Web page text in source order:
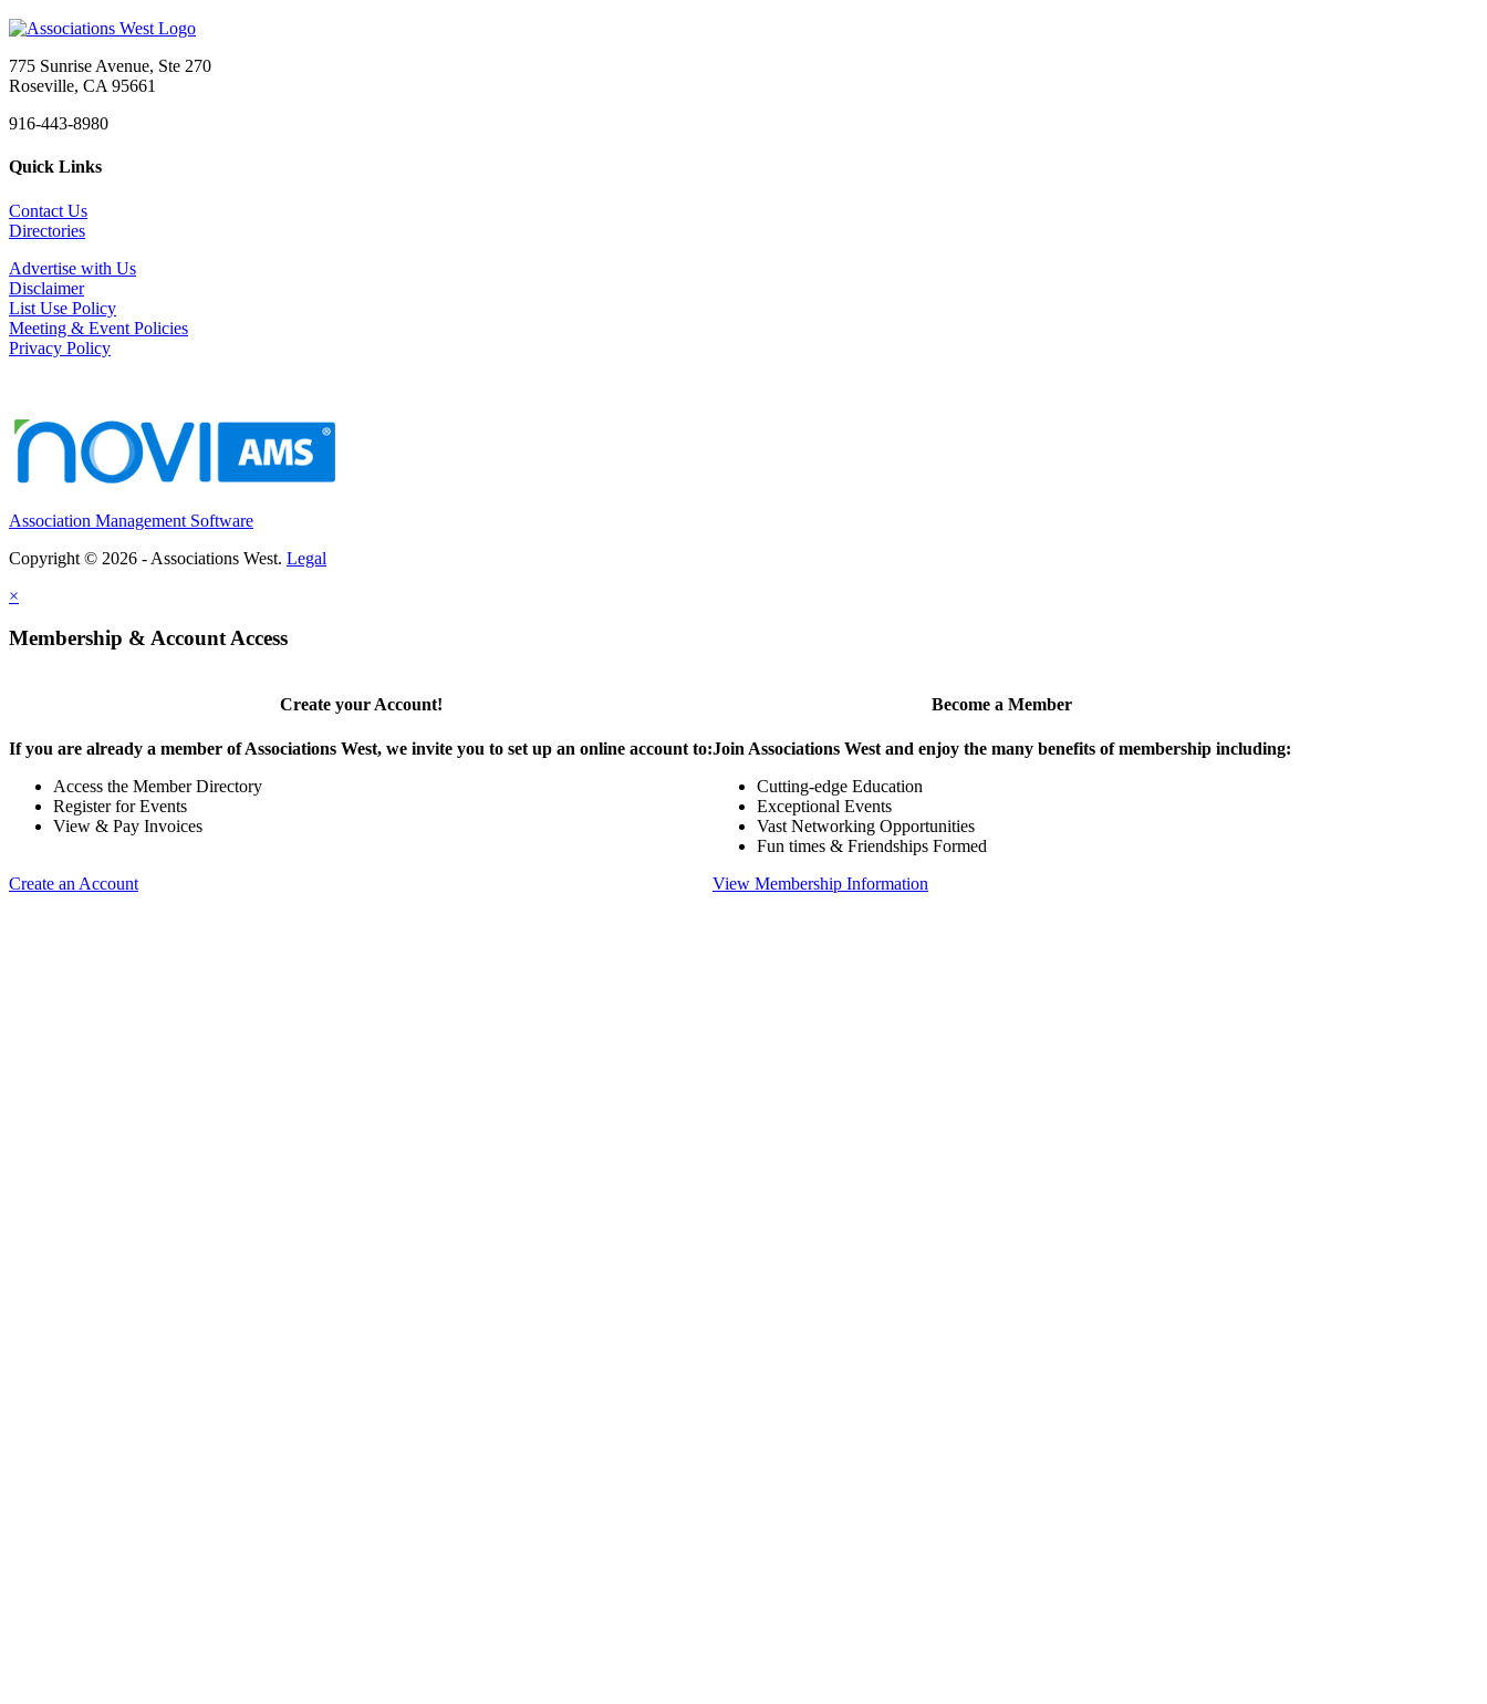
775 Sunrise Avenue, Ste 270
Roseville, CA 95661
916-443-8980
Quick Links
Contact Us
Directories
Advertise with Us
Disclaimer
List Use Policy
Meeting & Event Policies
Privacy Policy
Association Management Software
Copyright © 2026 - Associations West. Legal
×
Membership & Account Access
Create your Account!
If you are already a member of Associations West, we invite you to set up an online account to:
Access the Member Directory
Register for Events
View & Pay Invoices
Create an Account
Become a Member
Join Associations West and enjoy the many benefits of membership including:
Cutting-edge Education
Exceptional Events
Vast Networking Opportunities
Fun times & Friendships Formed
View Membership Information